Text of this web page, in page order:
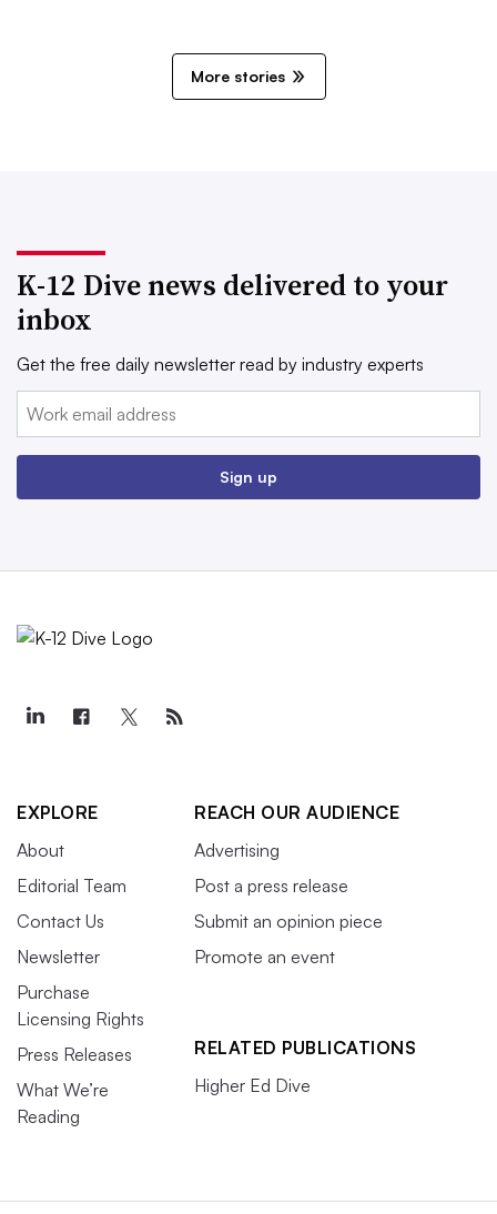
More stories
K-12 Dive news delivered to your
inbox
Get the free daily newsletter read by industry experts
Email:
Sign up
EXPLORE
About
Editorial Team
Contact Us
Newsletter
Purchase
Licensing Rights
Press Releases
What We’re
Reading
REACH OUR AUDIENCE
Advertising
Post a press release
Submit an opinion piece
Promote an event
RELATED PUBLICATIONS
Higher Ed Dive